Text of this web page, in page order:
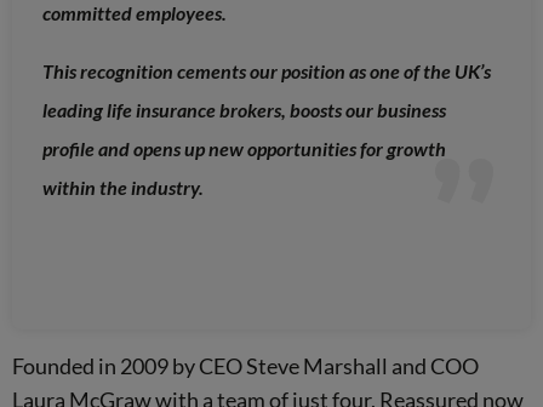
committed employees.
This recognition cements our position as one of the UK’s
leading life insurance brokers, boosts our business
profile and opens up new opportunities for growth
within the industry.
Founded in 2009 by CEO Steve Marshall and COO
Laura McGraw with a team of just four, Reassured now